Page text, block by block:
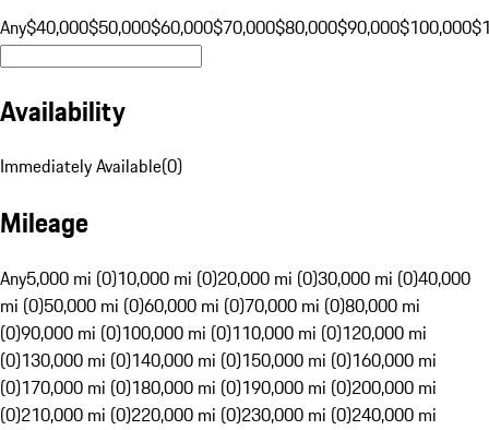
Any$40,000$50,000$60,000$70,000$80,000$90,000$100,000
Availability
Immediately Available(0)
Mileage
Any5,000 mi (0)10,000 mi (0)20,000 mi (0)30,000 mi (0)40,000
mi (0)50,000 mi (0)60,000 mi (0)70,000 mi (0)80,000 mi
(0)90,000 mi (0)100,000 mi (0)110,000 mi (0)120,000 mi
(0)130,000 mi (0)140,000 mi (0)150,000 mi (0)160,000 mi
(0)170,000 mi (0)180,000 mi (0)190,000 mi (0)200,000 mi
(0)210,000 mi (0)220,000 mi (0)230,000 mi (0)240,000 mi